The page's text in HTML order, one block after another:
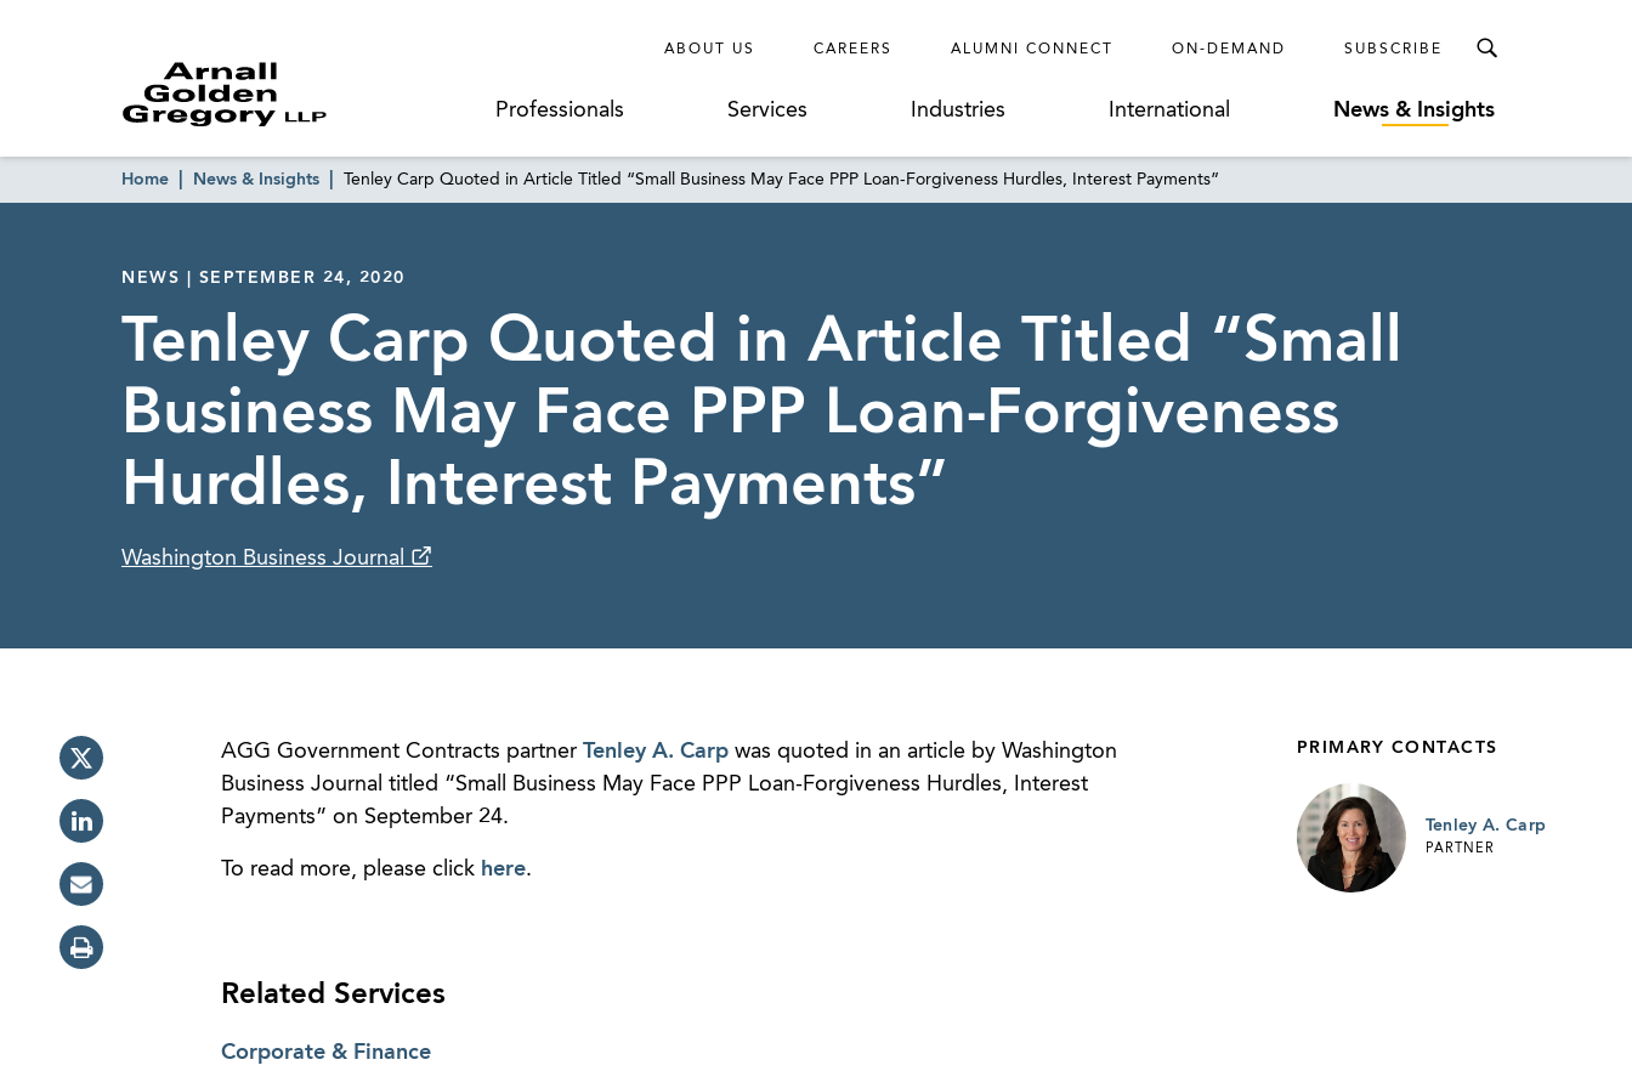
ABOUT US CAREERS ALUMNI CONNECT ON-DEMAND SUBSCRIBE
Professionals Services Industries International News & Insights
Home News & Insights Tenley Carp Quoted in Article Titled “Small Business May Face PPP Loan-Forgiveness Hurdles, Interest Payments”
NEWS | SEPTEMBER 24, 2020
Tenley Carp Quoted in Article Titled “Small
Business May Face PPP Loan-Forgiveness
Hurdles, Interest Payments”
Washington Business Journal
AGG Government Contracts partner Tenley A. Carpwas quoted in an article by Washington
Business Journal titled “Small Business May Face PPP Loan-Forgiveness Hurdles, Interest
Payments” on September 24.
To read more, please click here.
Related Services
Corporate & Finance
PRIMARY CONTACTS
Tenley A. Carp
PARTNER